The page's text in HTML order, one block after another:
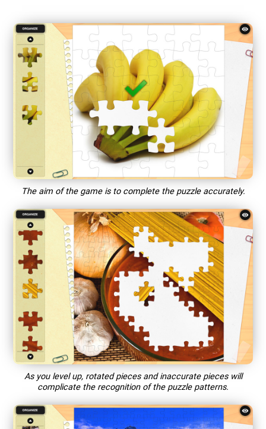
The aim of the game is to complete the puzzle accurately.
As you level up, rotated pieces and inaccurate pieces will
complicate the recognition of the puzzle patterns.